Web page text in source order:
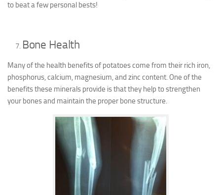
to beat a few personal bests!
Bone Health
Many of the health benefits of potatoes come from their rich iron,
phosphorus, calcium, magnesium, and zinc content. One of the
benefits these minerals provide is that they help to strengthen
your bones and maintain the proper bone structure.